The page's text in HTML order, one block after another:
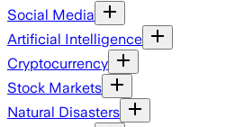
Social Media
Artificial Intelligence
Cryptocurrency
Stock Markets
Natural Disasters